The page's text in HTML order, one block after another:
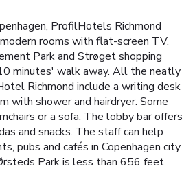
ProfilHotels Richmond
rooms with flat-screen TV.
Park and Strøget shopping
minutes' walk away. All the neatly
Richmond include a writing desk
with shower and hairdryer. Some
or a sofa. The lobby bar offers
and snacks. The staff can help
pubs and cafés in Copenhagen city
Park is less than 656 feet